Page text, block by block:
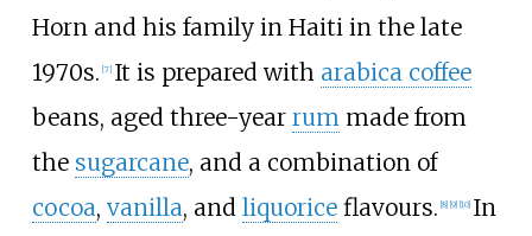
Horn and his family in Haiti in the late
1970s. [7] It is prepared with arabica coffee
beans, aged three-year rum made from
the sugarcane, and a combination of
cocoa, vanilla, and liquoriceflavours. [8] [9] [10] In